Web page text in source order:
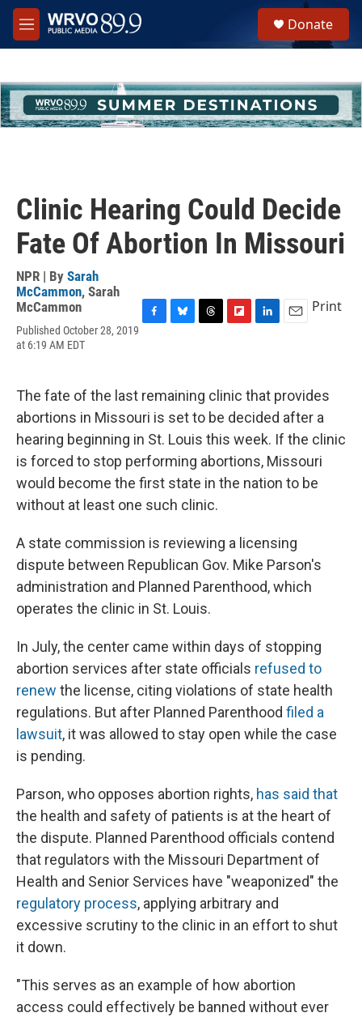
Skip to main content
M
e
h
u
e
Donate
Clinic Hearing Could Decide
Fate Of Abortion In Missouri
NPR | By Sarah
McCammon, Sarah
McCammon
Published October 28, 2019
at 6:19 AM EDT
o
o
s
k
y
d
s
b
o
a
d
d
I
n
Print
The fate of the last remaining clinic that provides
abortions in Missouri is set to be decided after a
hearing beginning in St. Louis this week. If the clinic
is forced to stop performing abortions, Missouri
would become the first state in the nation to be
without at least one such clinic.
A state commission is reviewing a licensing
dispute between Republican Gov. Mike Parson's
administration and Planned Parenthood, which
operates the clinic in St. Louis.
In July, the center came within days of stopping
abortion services after state officials refused to
renew the license, citing violations of state health
regulations. But after Planned Parenthood filed a
lawsuit, it was allowed to stay open while the case
is pending.
Parson, who opposes abortion rights, has said that
the health and safety of patients is at the heart of
the dispute. Planned Parenthood officials contend
that regulators with the Missouri Department of
Health and Senior Services have "weaponized" the
regulatory process, applying arbitrary and
excessive scrutiny to the clinic in an effort to shut
it down.
"This serves as an example of how abortion
access could effectively be banned without ever